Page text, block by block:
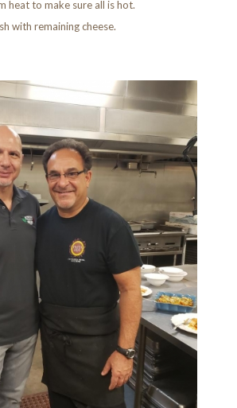
heat to make sure all is hot.
with remaining cheese.